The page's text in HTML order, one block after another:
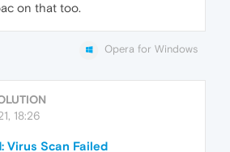
on that too.
Opera for Windows
18:26
Virus Scan Failed